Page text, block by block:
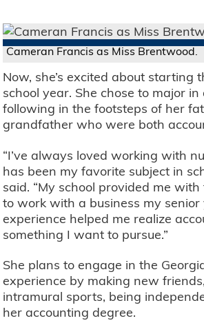
Cameran Francis as Miss Brentwood.
Now, she’s excited about starting
school year. She chose to major in
following in the footsteps of her
grandfather who were both
“I’ve always loved working with
has been my favorite subject in
said. “My school provided me
to work with a business my
experience helped me realize
something I want to pursue.”
She plans to engage in the
experience by making new
intramural sports, being
her accounting degree.